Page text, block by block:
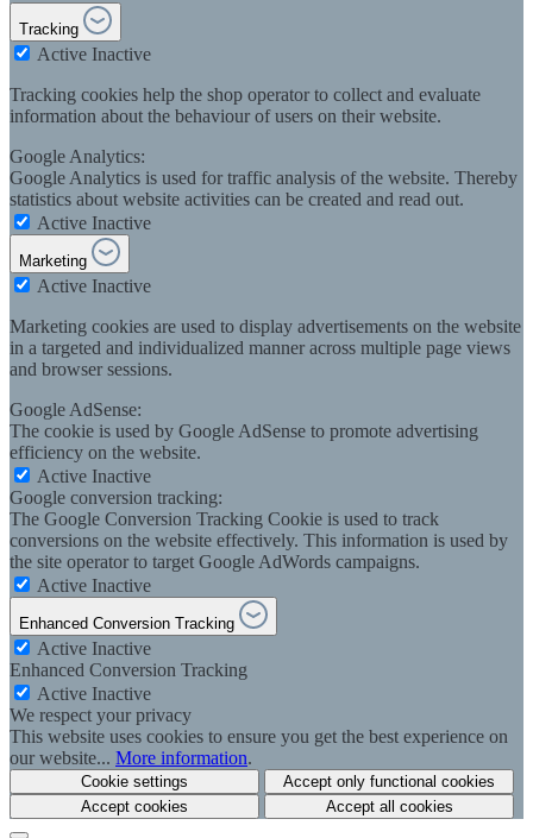
Tracking
Active Inactive
Tracking cookies help the shop operator to collect and evaluate
information about the behaviour of users on their website.
Google Analytics:
Google Analytics is used for traffic analysis of the website. Thereby
statistics about website activities can be created and read out.
Active Inactive
Marketing
Active Inactive
Marketing cookies are used to display advertisements on the website
in a targeted and individualized manner across multiple page views
and browser sessions.
Google AdSense:
The cookie is used by Google AdSense to promote advertising
efficiency on the website.
Active Inactive
Google conversion tracking:
The Google Conversion Tracking Cookie is used to track
conversions on the website effectively. This information is used by
the site operator to target Google AdWords campaigns.
Active Inactive
Enhanced Conversion Tracking
Active Inactive
Enhanced Conversion Tracking
Active Inactive
We respect your privacy
This website uses cookies to ensure you get the best experience on
our website... More information.
Cookie settings
Accept only functional cookies
Accept cookies
Accept all cookies